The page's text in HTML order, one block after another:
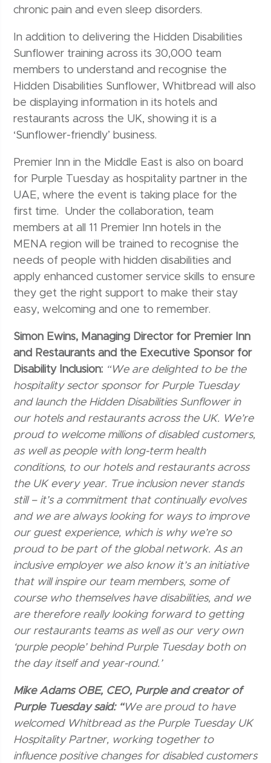
chronic pain and even sleep disorders.
In addition to delivering the Hidden Disabilities
Sunflower training across its 30,000 team
members to understand and recognise the
Hidden Disabilities Sunflower, Whitbread will also
be displaying information in its hotels and
restaurants across the UK, showing it is a
‘Sunflower-friendly’ business.
Premier Inn in the Middle East is also on board
for Purple Tuesday as hospitality partner in the
UAE, where the event is taking place for the
first time. Under the collaboration, team
members at all 11 Premier Inn hotels in the
MENA region will be trained to recognise the
needs of people with hidden disabilities and
apply enhanced customer service skills to ensure
they get the right support to make their stay
easy, welcoming and one to remember.
Simon Ewins, Managing Director for Premier Inn
and Restaurants and the Executive Sponsor for
Disability Inclusion: “We are delighted to be the
hospitality sector sponsor for Purple Tuesday
and launch the Hidden Disabilities Sunflower in
our hotels and restaurants across the UK. We’re
proud to welcome millions of disabled customers,
as well as people with long-term health
conditions, to our hotels and restaurants across
the UK every year. True inclusion never stands
still – it’s a commitment that continually evolves
and we are always looking for ways to improve
our guest experience, which is why we’re so
proud to be part of the global network. As an
inclusive employer we also know it’s an initiative
that will inspire our team members, some of
course who themselves have disabilities, and we
are therefore really looking forward to getting
our restaurants teams as well as our very own
‘purple people’ behind Purple Tuesday both on
the day itself and year-round.’
Mike Adams OBE, CEO, Purple and creator of
Purple Tuesday said: “We are proud to have
welcomed Whitbread as the Purple Tuesday UK
Hospitality Partner, working together to
influence positive changes for disabled customers